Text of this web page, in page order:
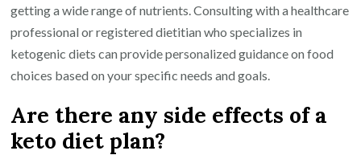
getting a wide range of nutrients. Consulting with a healthcare
professional or registered dietitian who specializes in
ketogenic diets can provide personalized guidance on food
choices based on your specific needs and goals.
Are there any side effects of a
keto diet plan?